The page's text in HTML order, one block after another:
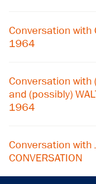
Conversation with
1964
Conversation with
and (possibly)
1964
Conversation with
CONVERSATION
Get notified